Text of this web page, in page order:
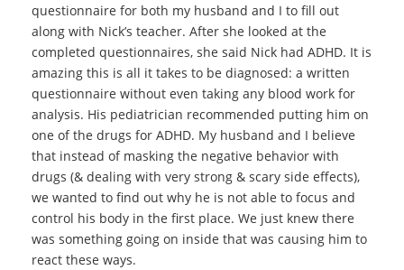
questionnaire for both my husband and I to fill out
along with Nick’s teacher. After she looked at the
completed questionnaires, she said Nick had ADHD. It is
amazing this is all it takes to be diagnosed: a written
questionnaire without even taking any blood work for
analysis. His pediatrician recommended putting him on
one of the drugs for ADHD. My husband and I believe
that instead of masking the negative behavior with
drugs (& dealing with very strong & scary side effects),
we wanted to find out why he is not able to focus and
control his body in the first place. We just knew there
was something going on inside that was causing him to
react these ways.